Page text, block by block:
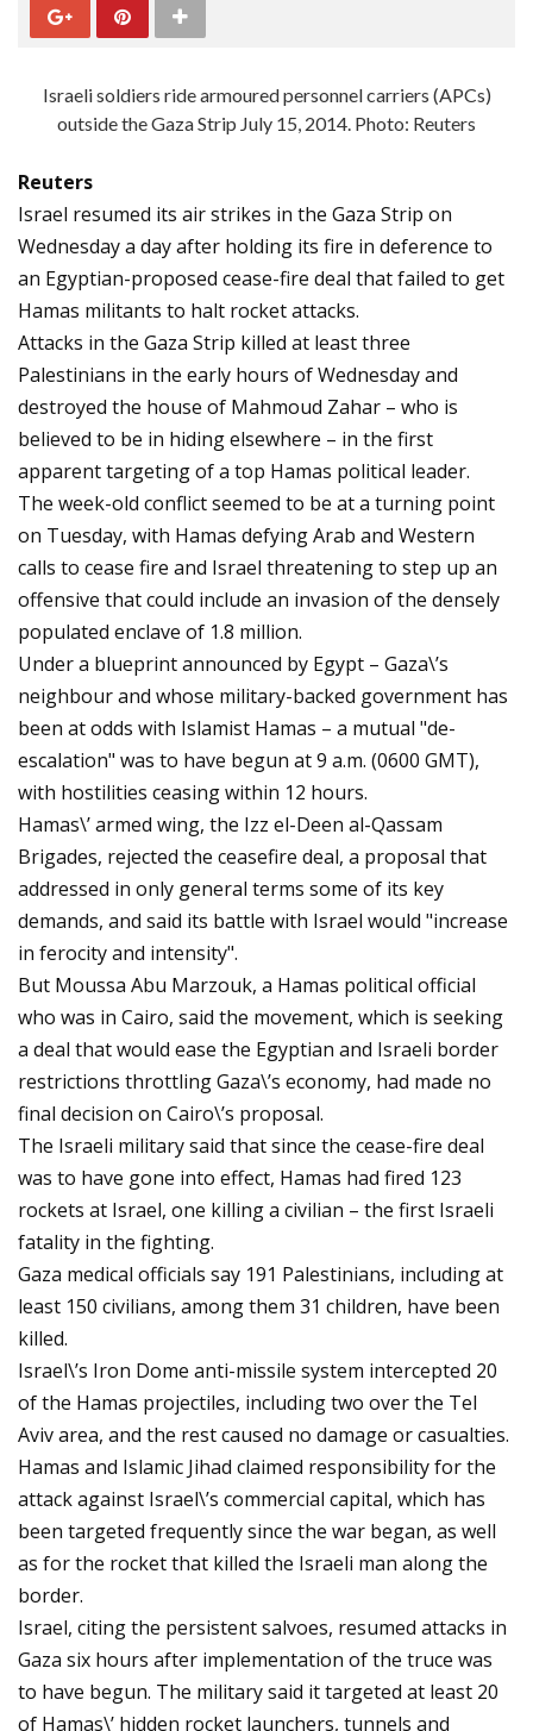
Israeli soldiers ride armoured personnel carriers (APCs)
outside the Gaza Strip July 15, 2014. Photo: Reuters
Reuters
Israel resumed its air strikes in the Gaza Strip on
Wednesday a day after holding its fire in deference to
an Egyptian-proposed cease-fire deal that failed to get
Hamas militants to halt rocket attacks.
Attacks in the Gaza Strip killed at least three
Palestinians in the early hours of Wednesday and
destroyed the house of Mahmoud Zahar – who is
believed to be in hiding elsewhere – in the first
apparent targeting of a top Hamas political leader.
The week-old conflict seemed to be at a turning point
on Tuesday, with Hamas defying Arab and Western
calls to cease fire and Israel threatening to step up an
offensive that could include an invasion of the densely
populated enclave of 1.8 million.
Under a blueprint announced by Egypt – Gaza\’s
neighbour and whose military-backed government has
been at odds with Islamist Hamas – a mutual "de-
escalation" was to have begun at 9 a.m. (0600 GMT),
with hostilities ceasing within 12 hours.
Hamas\’ armed wing, the Izz el-Deen al-Qassam
Brigades, rejected the ceasefire deal, a proposal that
addressed in only general terms some of its key
demands, and said its battle with Israel would "increase
in ferocity and intensity".
But Moussa Abu Marzouk, a Hamas political official
who was in Cairo, said the movement, which is seeking
a deal that would ease the Egyptian and Israeli border
restrictions throttling Gaza\’s economy, had made no
final decision on Cairo\’s proposal.
The Israeli military said that since the cease-fire deal
was to have gone into effect, Hamas had fired 123
rockets at Israel, one killing a civilian – the first Israeli
fatality in the fighting.
Gaza medical officials say 191 Palestinians, including at
least 150 civilians, among them 31 children, have been
killed.
Israel\’s Iron Dome anti-missile system intercepted 20
of the Hamas projectiles, including two over the Tel
Aviv area, and the rest caused no damage or casualties.
Hamas and Islamic Jihad claimed responsibility for the
attack against Israel\’s commercial capital, which has
been targeted frequently since the war began, as well
as for the rocket that killed the Israeli man along the
border.
Israel, citing the persistent salvoes, resumed attacks in
Gaza six hours after implementation of the truce was
to have begun. The military said it targeted at least 20
of Hamas\’ hidden rocket launchers, tunnels and